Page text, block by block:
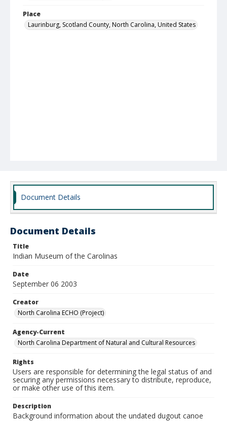
Place
Laurinburg, Scotland County, North Carolina, United States
Document Details
Document Details
Title
Indian Museum of the Carolinas
Date
September 06 2003
Creator
North Carolina ECHO (Project)
Agency-Current
North Carolina Department of Natural and Cultural Resources
Rights
Users are responsible for determining the legal status of and
securing any permissions necessary to distribute, reproduce,
or make other use of this item.
Description
Background information about the undated dugout canoe